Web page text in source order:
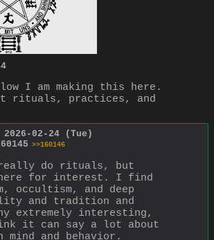
I am making this here.
rituals, practices, and
2026-02-24 (Tue)
>>160146
do rituals, but
for interest. I find
occultism, and deep
and tradition and
extremely interesting,
it can say a lot about
mind and behavior.